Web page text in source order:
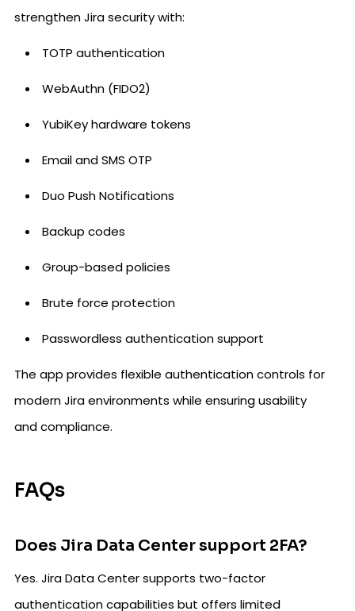
strengthen Jira security with:
TOTP authentication
WebAuthn (FIDO2)
YubiKey hardware tokens
Email and SMS OTP
Duo Push Notifications
Backup codes
Group-based policies
Brute force protection
Passwordless authentication support
The app provides flexible authentication controls for
modern Jira environments while ensuring usability
and compliance.
FAQs
Does Jira Data Center support 2FA?
Yes. Jira Data Center supports two-factor
authentication capabilities but offers limited